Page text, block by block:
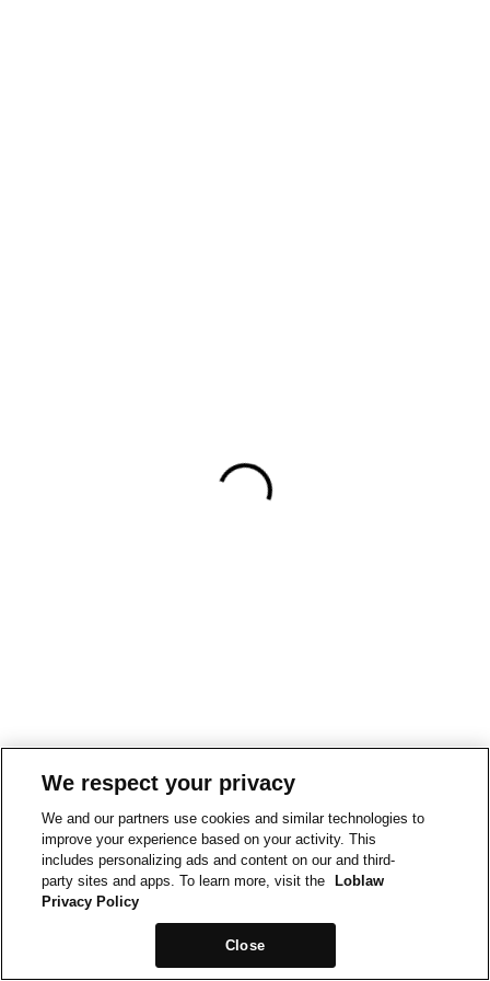
We respect your privacy
We and our partners use cookies and similar technologies to
improve your experience based on your activity. This
includes personalizing ads and content on our and third-
party sites and apps. To learn more, visit the
Loblaw
Privacy Policy
Close